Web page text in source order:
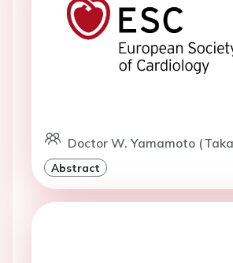
Doctor W. Yamamoto
Abstract